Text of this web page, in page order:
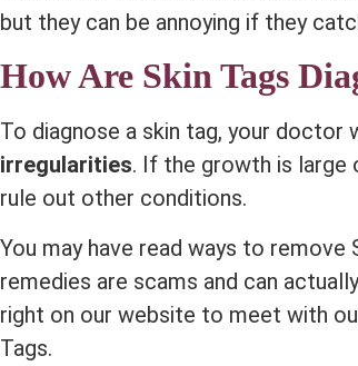
but they can be annoying if they
How Are Skin Tags
To diagnose a skin tag, your doctor
irregularities. If the growth is large
rule out other conditions.
You may have read ways to
remedies are scams and can
right on our website to meet with
Tags.